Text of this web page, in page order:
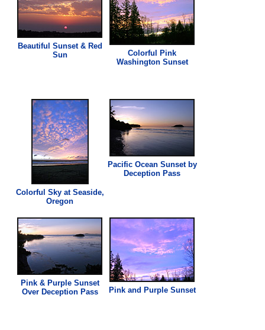
Beautiful Sunset & Red
Sun
Colorful
Pink
Washington Sunset
Colorful Sky at Seaside,
Oregon
Pacific Ocean Sunset by
Deception Pass
Pink& Purple Sunset
Over Deception Pass
Pinkand Purple Sunset